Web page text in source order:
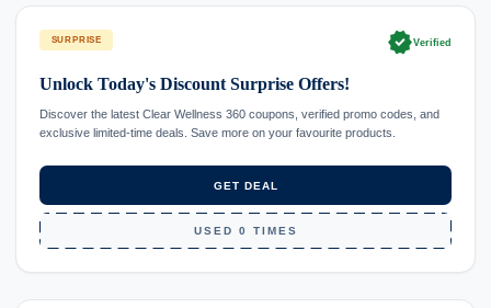
SURPRISE verifiedVerified
Unlock Today's Discount Surprise Offers!
Discover the latest Clear Wellness 360 coupons, verified promo codes, and
exclusive limited-time deals. Save more on your favourite products.
GET DEAL
USED 0 TIMES